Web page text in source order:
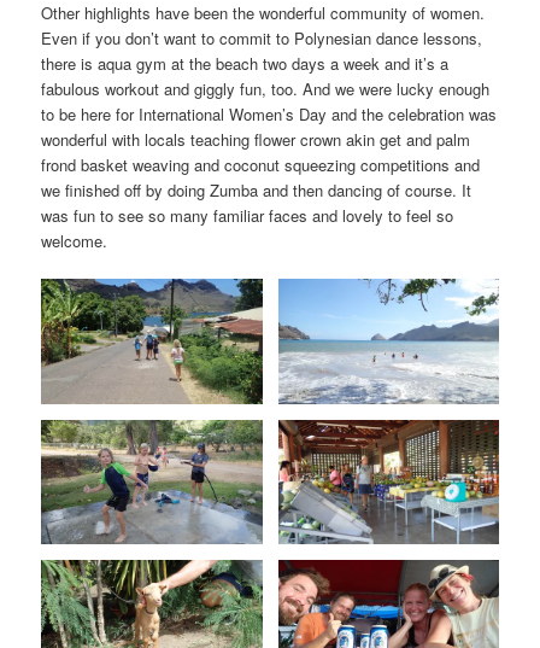
Other highlights have been the wonderful community of women.
Even if you don’t want to commit to Polynesian dance lessons,
there is aqua gym at the beach two days a week and it’s a
fabulous workout and giggly fun, too. And we were lucky enough
to be here for International Women’s Day and the celebration was
wonderful with locals teaching flower crown akin get and palm
frond basket weaving and coconut squeezing competitions and
we finished off by doing Zumba and then dancing of course. It
was fun to see so many familiar faces and lovely to feel so
welcome.